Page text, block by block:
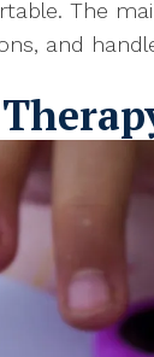
The
and